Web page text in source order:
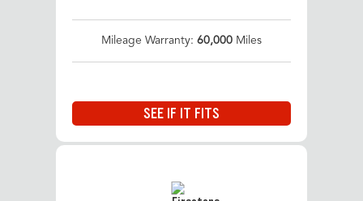
Mileage Warranty: 60,000 Miles
SEE IF IT FITS